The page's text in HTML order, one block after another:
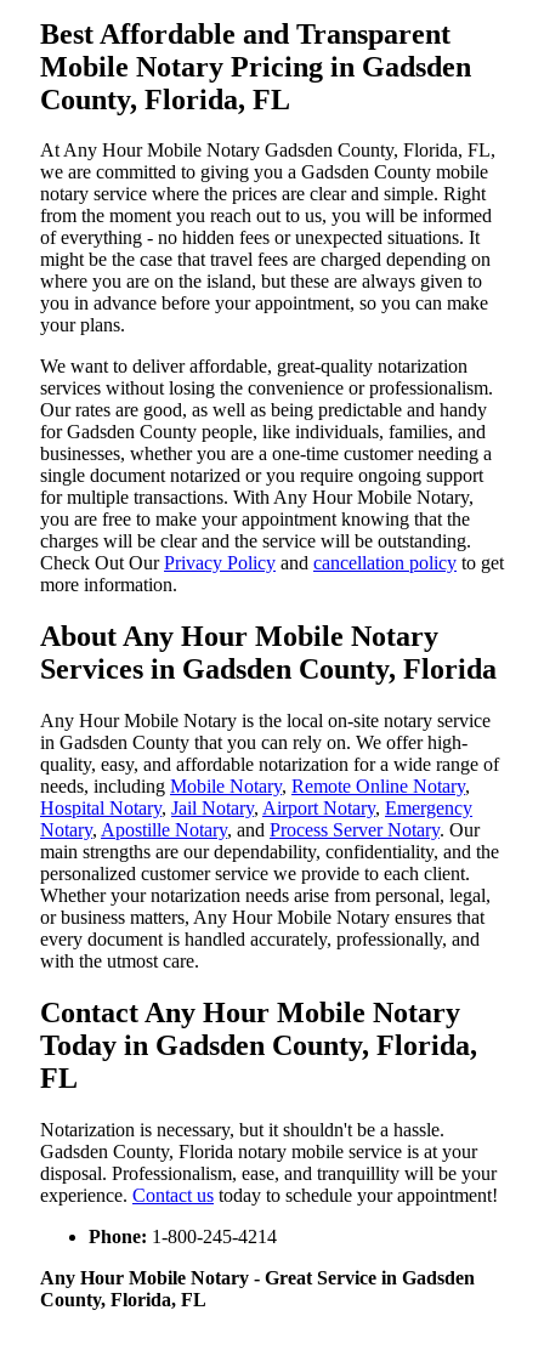
Best Affordable and Transparent
Mobile Notary Pricing in Gadsden
County, Florida, FL
At​‍​‌‍​‍‌​‍​‌‍​‍‌ Any Hour Mobile Notary Gadsden County, Florida, FL,
we are committed to giving you a Gadsden County mobile
notary service where the prices are clear and simple. Right
from the moment you reach out to us, you will be informed
of everything - no hidden fees or unexpected situations. It
might be the case that travel fees are charged depending on
where you are on the island, but these are always given to
you in advance before your appointment, so you can make
your plans.
We want to deliver affordable, great-quality notarization
services without losing the convenience or professionalism.
Our rates are good, as well as being predictable and handy
for Gadsden County people, like individuals, families, and
businesses, whether you are a one-time customer needing a
single document notarized or you require ongoing support
for multiple transactions. With Any Hour Mobile Notary,
you are free to make your appointment knowing that the
charges will be clear and the service will be outstanding.
‌Check Out OurPrivacy Policy and cancellation policy to get
more information.
About Any Hour Mobile Notary
Services in Gadsden County, Florida
Any Hour Mobile Notary is the local on-site notary service
in Gadsden County that you can rely on. We offer high-
quality, easy, and affordable notarization for a wide range of
needs, including Mobile Notary, Remote Online Notary,
Hospital Notary, Jail Notary, Airport Notary, Emergency
Notary, Apostille Notary, and Process Server Notary. Our
main strengths are our dependability, confidentiality, and the
personalized customer service we provide to each client.
Whether your notarization needs arise from personal, legal,
or business matters, Any Hour Mobile Notary ensures that
every document is handled accurately, professionally, and
with the utmost care.
Contact Any Hour Mobile Notary
Today in Gadsden County, Florida,
FL
Notarization​‍​‌‍​‍‌​‍​‌‍​‍‌ is necessary, but it shouldn't be a hassle.
Gadsden County, Florida notary mobile service is at your
disposal. Professionalism, ease, and tranquillity will be your
experience. Contact us today to schedule your appointment!
Phone: 1-800-245-4214
Any Hour Mobile Notary - Great Service in​‍​‌‍ Gadsden
County, Florida, FL